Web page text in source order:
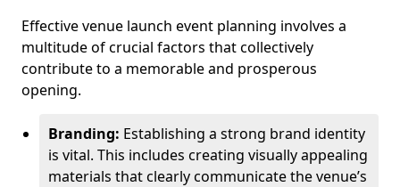
Effective venue launch event planning involves a
multitude of crucial factors that collectively
contribute to a memorable and prosperous
opening.
Branding: Establishing a strong brand identity
is vital. This includes creating visually appealing
materials that clearly communicate the venue’s